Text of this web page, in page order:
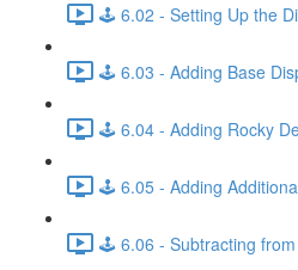
🕹️ 6.02 - Setting Up the
🕹️ 6.03 - Adding Base
🕹️ 6.04 - Adding Rocky
🕹️ 6.05 - Adding
🕹️ 6.06 - Subtracting